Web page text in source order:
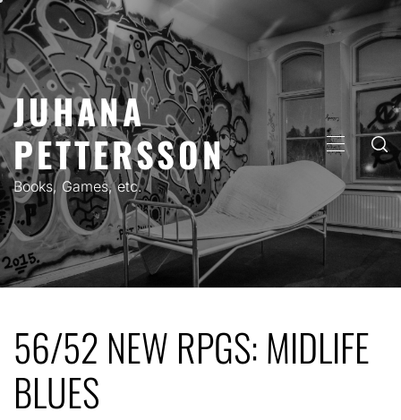
Skip
to
content
JUHANA
PETTERSSON
Books, Games, etc.
PRIMARY
MENU
56/52 NEW RPGS: MIDLIFE
BLUES